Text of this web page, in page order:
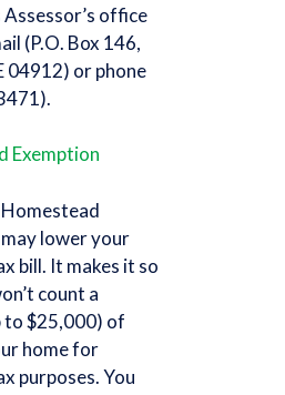
office
(P.O. Box 146,
04912) or phone
Exemption
lower your
bill. It makes it so
count a
to $25,000) of
home for
purposes. You